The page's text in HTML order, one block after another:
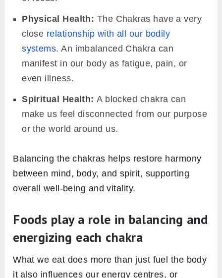
Physical Health: The Chakras have a very
close relationship with all our bodily
systems. An imbalanced Chakra can
manifest in our body as fatigue, pain, or
even illness.
Spiritual Health:A blocked chakra can
make us feel disconnected from our purpose
or the world around us.
Balancing the chakras helps restore harmony
between mind, body, and spirit, supporting
overall well-being and vitality.
Foods play a role in balancing and
energizing each chakra
What we eat does more than just fuel the body
it also influences our energy centres, or